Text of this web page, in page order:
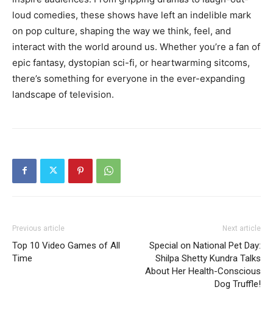
loud comedies, these shows have left an indelible mark
on pop culture, shaping the way we think, feel, and
interact with the world around us. Whether you’re a fan of
epic fantasy, dystopian sci-fi, or heartwarming sitcoms,
there’s something for everyone in the ever-expanding
landscape of television.
Previous article
Top 10 Video Games of All
Time
Next article
Special on National Pet Day:
Shilpa Shetty Kundra Talks
About Her Health-Conscious
Dog Truffle!